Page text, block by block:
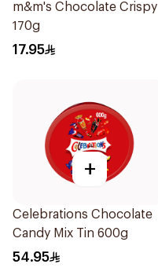
m&m's Chocolate Crispy
170g
17.95
+
Celebrations Chocolate
Candy Mix Tin 600g
54.95